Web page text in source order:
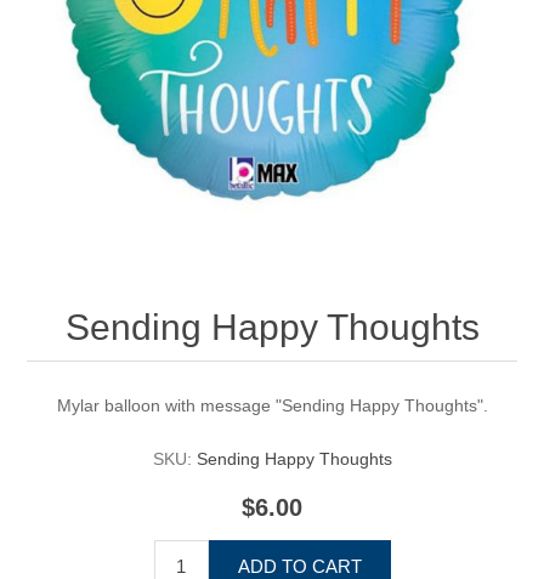
Sending Happy Thoughts
Mylar balloon with message "Sending Happy Thoughts".
SKU: Sending Happy Thoughts
$6.00
ADD TO CART